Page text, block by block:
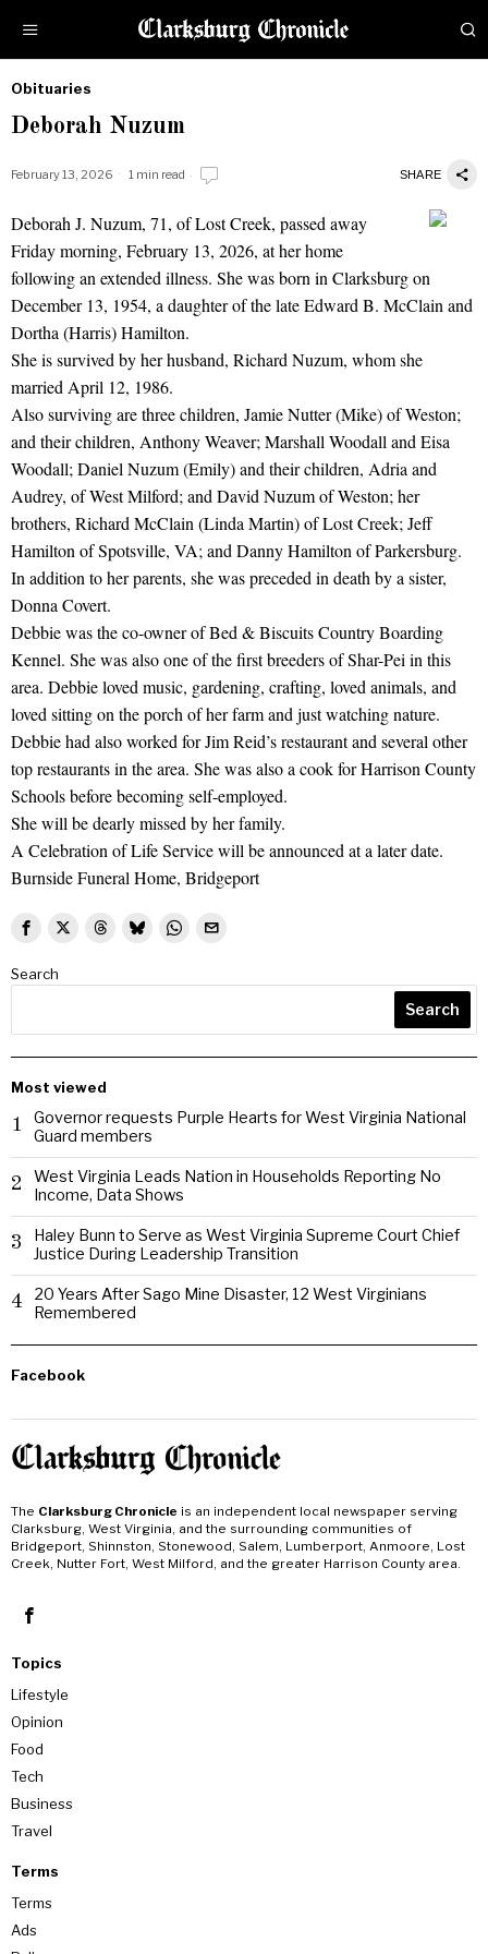
Obituaries
by
Obituaries
Deborah Nuzum
February 13, 2026 1 min read SHARE
Deborah Nuzum
Deborah J. Nuzum, 71, of Lost Creek, passed away
Friday morning, February 13, 2026, at her home
following an extended illness. She was born in Clarksburg on
December 13, 1954, a daughter of the late Edward B. McClain and
Dortha (Harris) Hamilton.
She is survived by her husband, Richard Nuzum, whom she
married April 12, 1986.
Also surviving are three children, Jamie Nutter (Mike) of Weston;
and their children, Anthony Weaver; Marshall Woodall and Eisa
Woodall; Daniel Nuzum (Emily) and their children, Adria and
Audrey, of West Milford; and David Nuzum of Weston; her
brothers, Richard McClain (Linda Martin) of Lost Creek; Jeff
Hamilton of Spotsville, VA; and Danny Hamilton of Parkersburg.
In addition to her parents, she was preceded in death by a sister,
Donna Covert.
Debbie was the co-owner of Bed & Biscuits Country Boarding
Kennel. She was also one of the first breeders of Shar-Pei in this
area. Debbie loved music, gardening, crafting, loved animals, and
loved sitting on the porch of her farm and just watching nature.
Debbie had also worked for Jim Reid’s restaurant and several other
top restaurants in the area. She was also a cook for Harrison County
Schools before becoming self-employed.
She will be dearly missed by her family.
A Celebration of Life Service will be announced at a later date.
Burnside Funeral Home, Bridgeport
Search
Search
Most viewed
1
Governor requests Purple Hearts for West Virginia National
Guard members
2
West Virginia Leads Nation in Households Reporting No
Income, Data Shows
3
Haley Bunn to Serve as West Virginia Supreme Court Chief
Justice During Leadership Transition
4
20 Years After Sago Mine Disaster, 12 West Virginians
Remembered
Facebook
The Clarksburg Chronicle is an independent local newspaper serving
Clarksburg, West Virginia, and the surrounding communities of
Bridgeport, Shinnston, Stonewood, Salem, Lumberport, Anmoore, Lost
Creek, Nutter Fort, West Milford, and the greater Harrison County area.
Topics
Lifestyle
Opinion
Food
Tech
Business
Travel
Terms
Terms
Ads